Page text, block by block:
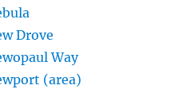
Drove
Way
(area)